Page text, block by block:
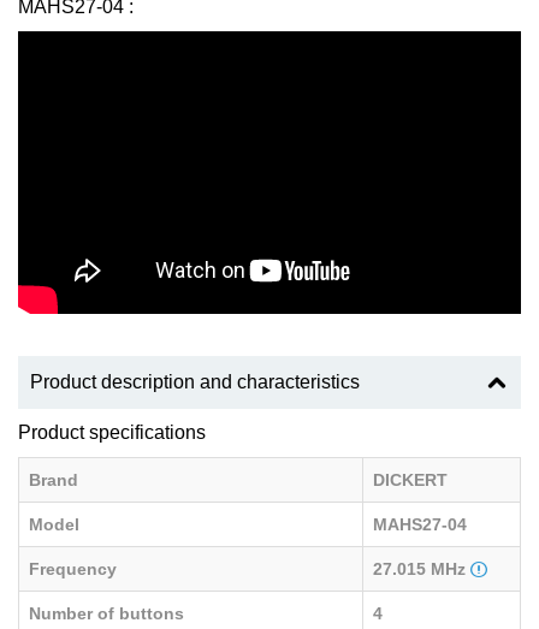
MAHS27-04 :
Product description and characteristics
Product specifications
Brand DICKERT
Model MAHS27-04
Frequency 27.015 MHz
Number of buttons 4